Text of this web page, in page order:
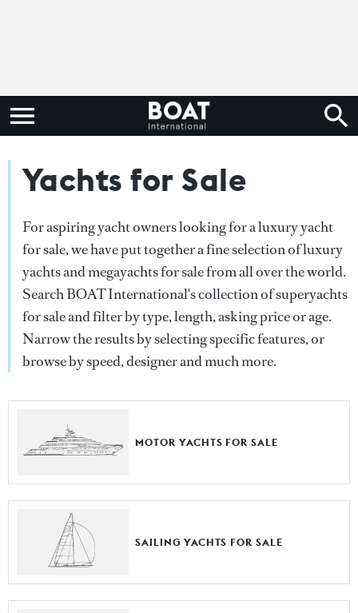
Yachts for Sale
For aspiring yacht owners looking for a luxury yacht
for sale, we have put together a fine selection of luxury
yachts and megayachts for sale from all over the world.
Search BOAT International's collection of superyachts
for sale and filter by type, length, asking price or age.
Narrow the results by selecting specific features, or
browse by speed, designer and much more.
MOTOR YACHTS FOR SALE
SAILING YACHTS FOR SALE